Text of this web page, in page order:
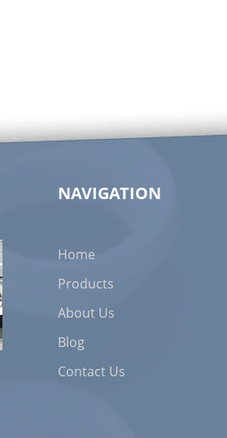
NAVIGATION
Home
Products
About Us
Blog
Contact Us